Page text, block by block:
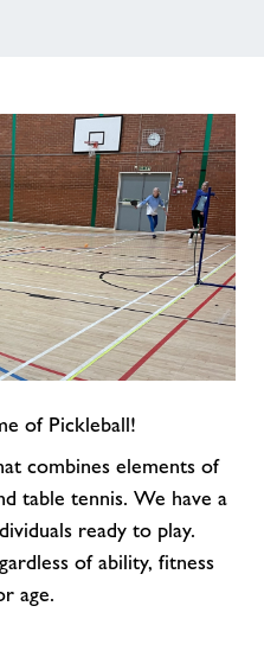
of Pickleball!
combines elements of
table tennis. We have a
ready to play.
of ability, fitness
age.